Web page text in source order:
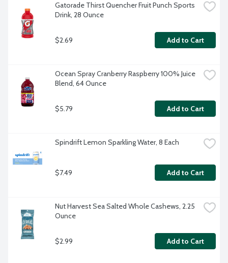
Gatorade Thirst Quencher Fruit Punch Sports
Drink, 28 Ounce
$2.69 Add to Cart
Ocean Spray Cranberry Raspberry 100% Juice
Blend, 64 Ounce
$5.79 Add to Cart
Spindrift Lemon Sparkling Water, 8 Each
$7.49 Add to Cart
Nut Harvest Sea Salted Whole Cashews, 2.25
Ounce
$2.99 Add to Cart